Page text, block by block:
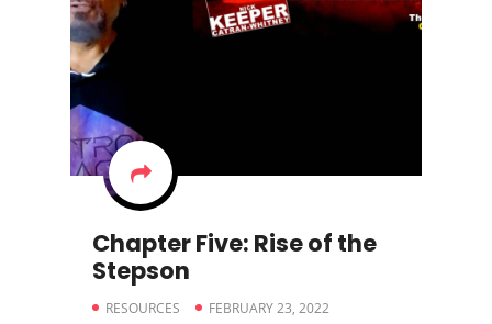
Chapter Five: Rise of the
Stepson
RESOURCES FEBRUARY 23, 2022